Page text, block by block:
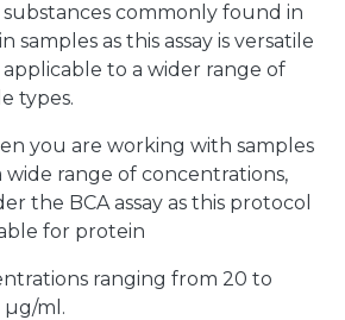
commonly found in
samples as this assay is versatile
applicable to a wider range of
types.
you are working with samples
wide range of concentrations,
the BCA assay as this protocol
for protein
ranging from 20 to
µg/ml.